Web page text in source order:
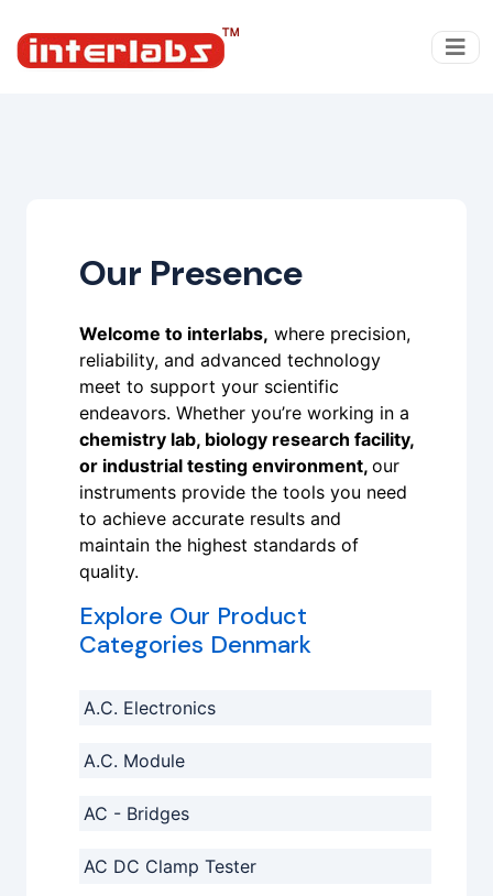
Our Presence
Welcome to interlabs, where precision,
reliability, and advanced technology
meet to support your scientific
endeavors. Whether you’re working in a
chemistry lab, biology research facility,
or industrial testing environment, our
instruments provide the tools you need
to achieve accurate results and
maintain the highest standards of
quality.
Explore Our Product
Categories Denmark
A.C. Electronics
A.C. Module
AC - Bridges
AC DC Clamp Tester